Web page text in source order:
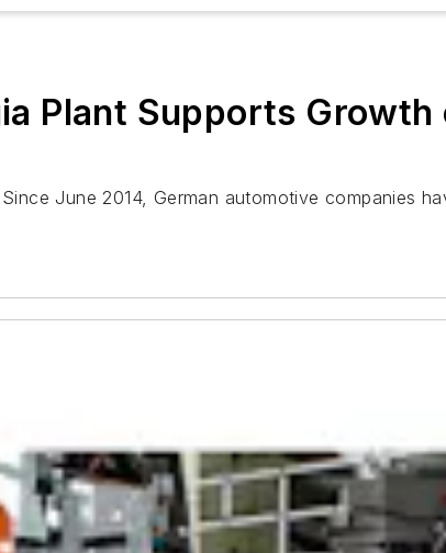
Plant Supports
June 2014, German automotive companies